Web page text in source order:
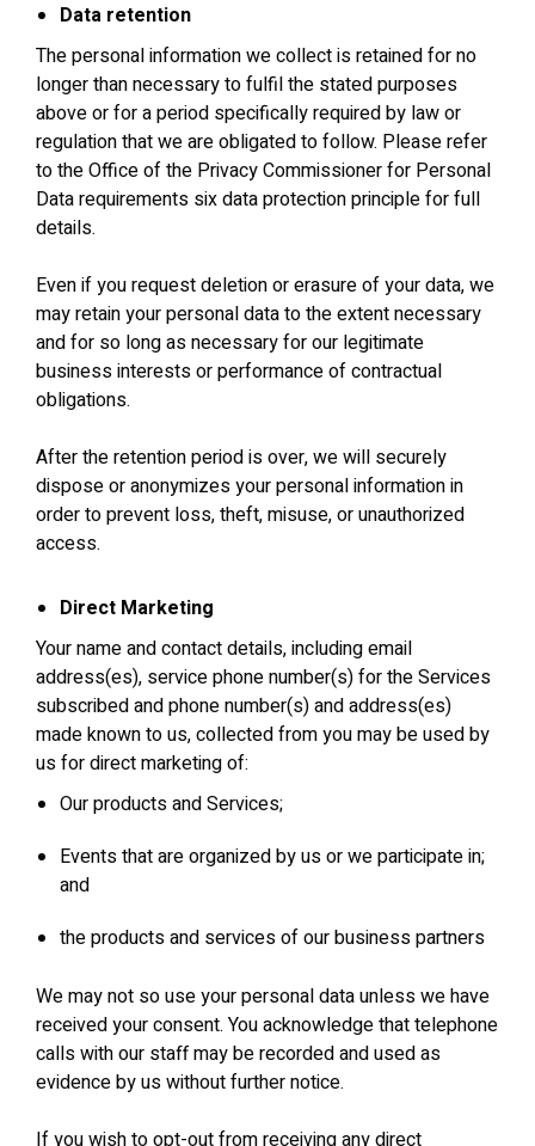
Data retention
The personal information we collect is retained for no
longer than necessary to fulfil the stated purposes
above or for a period specifically required by law or
regulation that we are obligated to follow. Please refer
to the Office of the Privacy Commissioner for Personal
Data requirements six data protection principle for full
details.
Even if you request deletion or erasure of your data, we
may retain your personal data to the extent necessary
and for so long as necessary for our legitimate
business interests or performance of contractual
obligations.
After the retention period is over, we will securely
dispose or anonymizes your personal information in
order to prevent loss, theft, misuse, or unauthorized
access.
Direct Marketing
Your name and contact details, including email
address(es), service phone number(s) for the Services
subscribed and phone number(s) and address(es)
made known to us, collected from you may be used by
us for direct marketing of:
Our products and Services;
Events that are organized by us or we participate in;
and
the products and services of our business partners
We may not so use your personal data unless we have
received your consent. You acknowledge that telephone
calls with our staff may be recorded and used as
evidence by us without further notice.
If you wish to opt-out from receiving any direct